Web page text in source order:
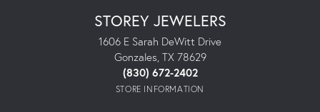
STOREY JEWELERS
1606 E Sarah DeWitt Drive
Gonzales, TX 78629
(830) 672-2402
STORE INFORMATION